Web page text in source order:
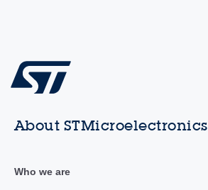
About STMicroelectronics
Who we are